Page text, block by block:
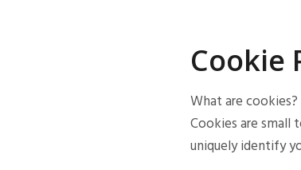
Cookie
What are cookies?
Cookies are small
uniquely identify